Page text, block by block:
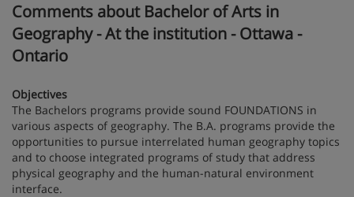
Comments about Bachelor of Arts in
Geography - At the institution - Ottawa -
Ontario
Objectives
The Bachelors programs provide sound FOUNDATIONS in
various aspects of geography. The B.A. programs provide the
opportunities to pursue interrelated human geography topics
and to choose integrated programs of study that address
physical geography and the human-natural environment
interface.